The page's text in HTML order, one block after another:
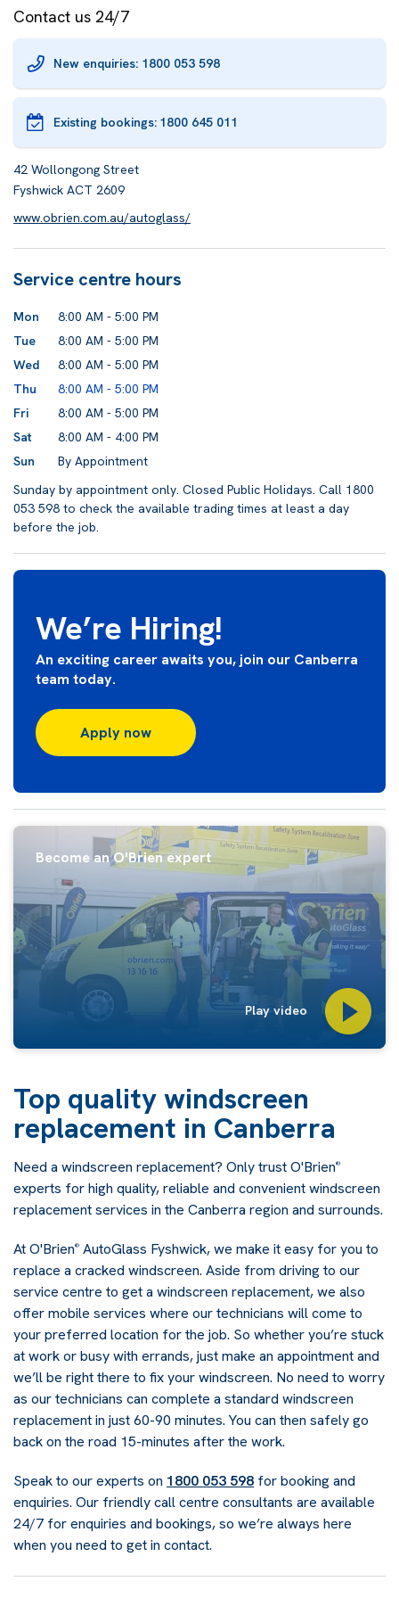
Contact us 24/7
New enquiries: 1800 053 598
Existing bookings: 1800 645 011
42 Wollongong Street
Fyshwick ACT 2609
www.obrien.com.au/autoglass/
Service centre hours
Mon
8:00 AM - 5:00 PM
Tue
8:00 AM - 5:00 PM
Wed
8:00 AM - 5:00 PM
Thu
8:00 AM - 5:00 PM
Fri
8:00 AM - 5:00 PM
Sat
8:00 AM - 4:00 PM
Sun
By Appointment
Sunday by appointment only. Closed Public Holidays. Call 1800
053 598 to check the available trading times at least a day
before the job.
We’re Hiring!
An exciting career awaits you, join our Canberra
team today.
Apply now
Become an O'Brien expert
Play video
Top quality windscreen
replacement in Canberra
Need a windscreen replacement? Only trust O'Brien®
experts for high quality, reliable and convenient windscreen
replacement services in the Canberra region and surrounds.
At O'Brien® AutoGlass Fyshwick, we make it easy for you to
replace a cracked windscreen. Aside from driving to our
service centre to get a windscreen replacement, we also
offer mobile services where our technicians will come to
your preferred location for the job. So whether you’re stuck
at work or busy with errands, just make an appointment and
we’ll be right there to fix your windscreen. No need to worry
as our technicians can complete a standard windscreen
replacement in just 60-90 minutes. You can then safely go
back on the road 15-minutes after the work.
Speak to our experts on 1800 053 598 for booking and
enquiries. Our friendly call centre consultants are available
24/7 for enquiries and bookings, so we’re always here
when you need to get in contact.